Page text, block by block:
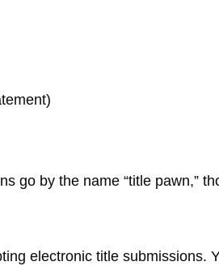
go by the name “title pawn,”
electronic title submissions.